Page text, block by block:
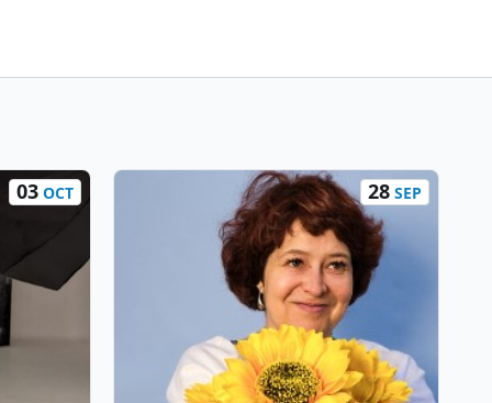
03 OCT 28 SEP